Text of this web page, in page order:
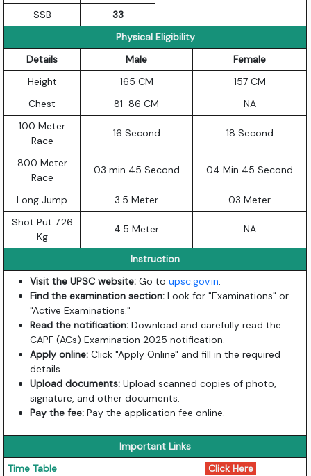
SSB
33
Physical Eligibility
Details
Male
Female
Height
165 CM
157 CM
Chest
81-86 CM
NA
100 Meter
Race
16 Second 18 Second
800 Meter
Race
03 min 45 Second 04 Min 45 Second
Long Jump 3.5 Meter
03 Meter
Shot Put 7.26
Kg
4.5 Meter NA
Instruction
Visit the UPSC website: Go toupsc.gov.in.
Find the examination section: Look for "Examinations" or
"Active Examinations."
Read the notification: Download and carefully read the
CAPF (ACs) Examination 2025 notification.
Apply online: Click "Apply Online" and fill in the required
details.
Upload documents: Upload scanned copies of photo,
signature, and other documents.
Pay the fee: Pay the application fee online.
Important Links
Time Table
Click Here